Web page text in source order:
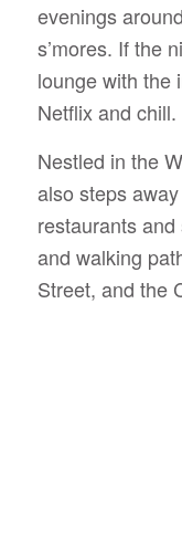
evenings
s’mores. If the
lounge with the
Netflix and chill.
Nestled in the
also steps
restaurants and
and walking
Street, and the